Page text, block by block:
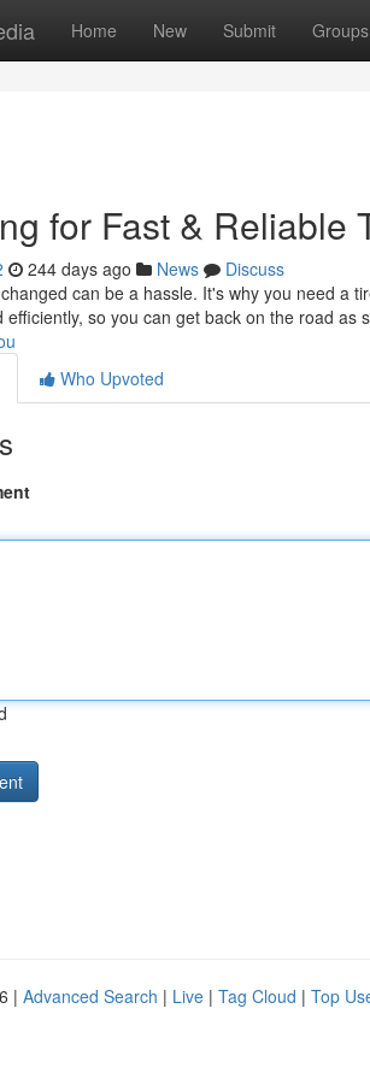
Home New Submit Groups
for Fast & Reliable
244 days ago News
Discuss
can be a hassle. It's why you need a
efficiently, so you can get back on the road as
Who Upvoted
| Advanced Search | Live | Tag Cloud | Top